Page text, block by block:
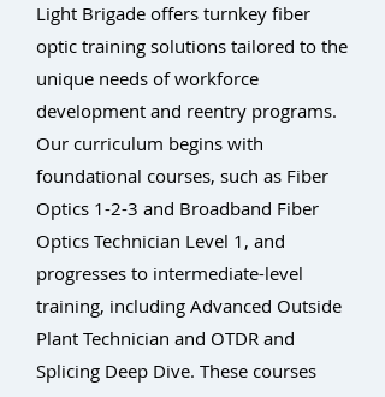
Light Brigade offers turnkey fiber
optic training solutions tailored to the
unique needs of workforce
development and reentry programs.
Our curriculum begins with
foundational courses, such as Fiber
Optics 1-2-3 and Broadband Fiber
Optics Technician Level 1, and
progresses to intermediate-level
training, including Advanced Outside
Plant Technician and OTDR and
Splicing Deep Dive. These courses